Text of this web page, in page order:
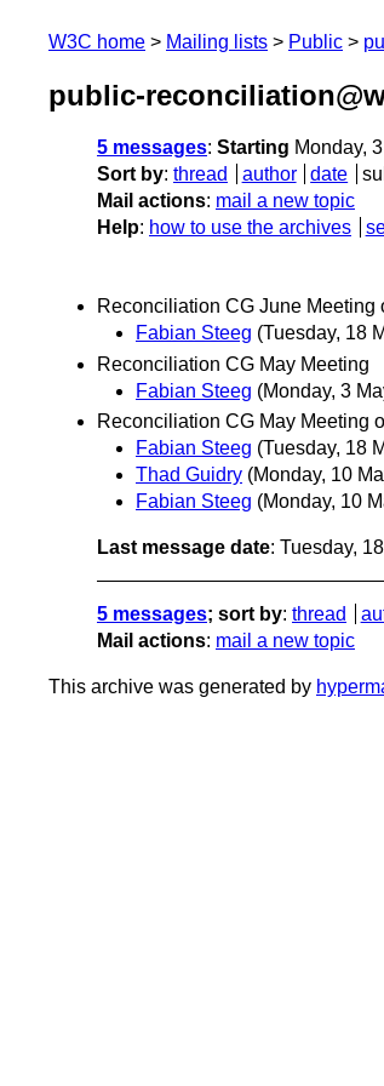
W3C home Mailing lists Public
public-
5 messages: Starting Monday,
Sort by: thread author date
Mail actions: mail a new topic
Help: how to use the archives
Reconciliation CG June Meeting
Fabian Steeg (Tuesday, 18
Reconciliation CG May Meeting
Fabian Steeg (Monday, 3
Reconciliation CG May Meeting
Fabian Steeg (Tuesday, 18
Thad Guidry (Monday, 10
Fabian Steeg (Monday, 10
Last message date: Tuesday,
5 messages; sort by: thread
Mail actions: mail a new topic
This archive was generated by